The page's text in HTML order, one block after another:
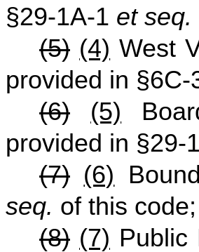
§29-1A-1 et seq.
(5) (4) West
provided in §6C-
(6)
(5)
provided in §29-
(7) (6)
seq. of this code;
(8) (7) Public